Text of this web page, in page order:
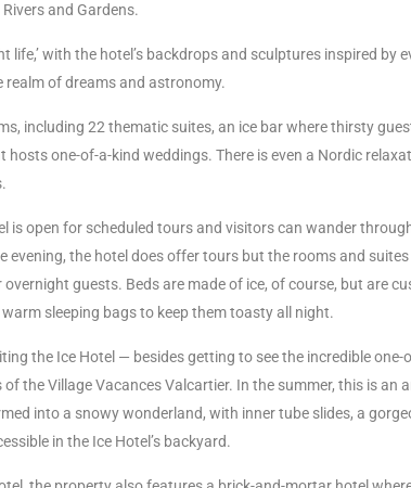
and Gardens.
life,’ with the hotel’s backdrops and sculptures inspired by
realm of dreams and astronomy.
including 22 thematic suites, an ice bar where thirsty
hosts one-of-a-kind weddings. There is even a Nordic
is open for scheduled tours and visitors can wander
evening, the hotel does offer tours but the rooms and
overnight guests. Beds are made of ice, of course, but are
sleeping bags to keep them toasty all night.
the Ice Hotel — besides getting to see the incredible
of the Village Vacances Valcartier. In the summer, this is an
into a snowy wonderland, with inner tube slides, a
in the Ice Hotel’s backyard.